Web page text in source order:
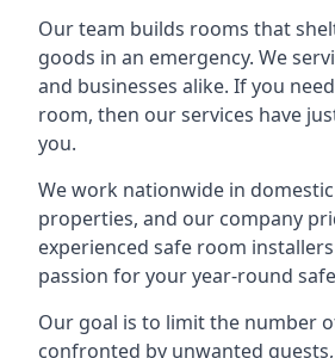
Our team builds rooms that
goods in an emergency. We
and businesses alike. If you
room, then our services have
you.
We work nationwide in
properties, and our company
experienced safe room
passion for your year-round
Our goal is to limit the number
confronted by unwanted